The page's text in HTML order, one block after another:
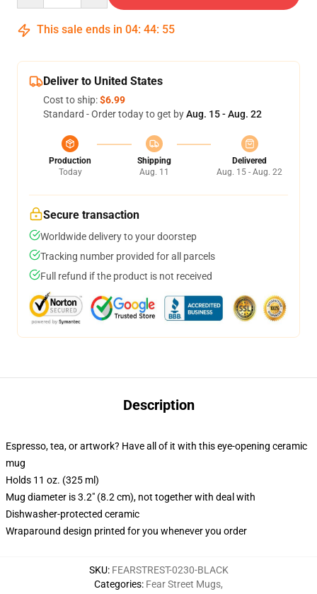
This sale ends in 04: 44: 55
Deliver to United States
Cost to ship:$6.99
Standard - Order today to get byAug. 15 - Aug. 22
Production
Today
Shipping
Aug. 11
Delivered
Aug. 15 - Aug. 22
Secure transaction
Worldwide delivery to your doorstep
Tracking number provided for all parcels
Full refund if the product is not received
Description
Espresso, tea, or artwork? Have all of it with this eye-opening ceramic
mug
Holds 11 oz. (325 ml)
Mug diameter is 3.2" (8.2 cm), not together with deal with
Dishwasher-protected ceramic
Wraparound design printed for you whenever you order
SKU: FEARSTREST-0230-BLACK
Categories: Fear Street Mugs,